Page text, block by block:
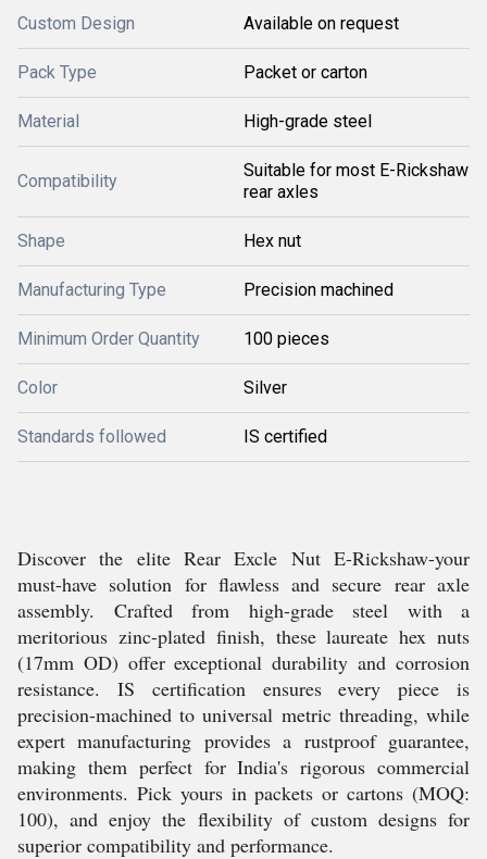
Custom Design Available on request
Pack Type Packet or carton
Material High-grade steel
Compatibility
Suitable for most E-Rickshaw
rear axles
Shape Hex nut
Manufacturing Type Precision machined
Minimum Order Quantity 100 pieces
Color Silver
Standards followed IS certified
Discover the elite Rear Excle Nut E-Rickshaw-your
must-have solution for flawless and secure rear axle
assembly. Crafted from high-grade steel with a
meritorious zinc-plated finish, these laureate hex nuts
(17mm OD) offer exceptional durability and corrosion
resistance. IS certification ensures every piece is
precision-machined to universal metric threading, while
expert manufacturing provides a rustproof guarantee,
making them perfect for India's rigorous commercial
environments. Pick yours in packets or cartons (MOQ:
100), and enjoy the flexibility of custom designs for
superior compatibility and performance.